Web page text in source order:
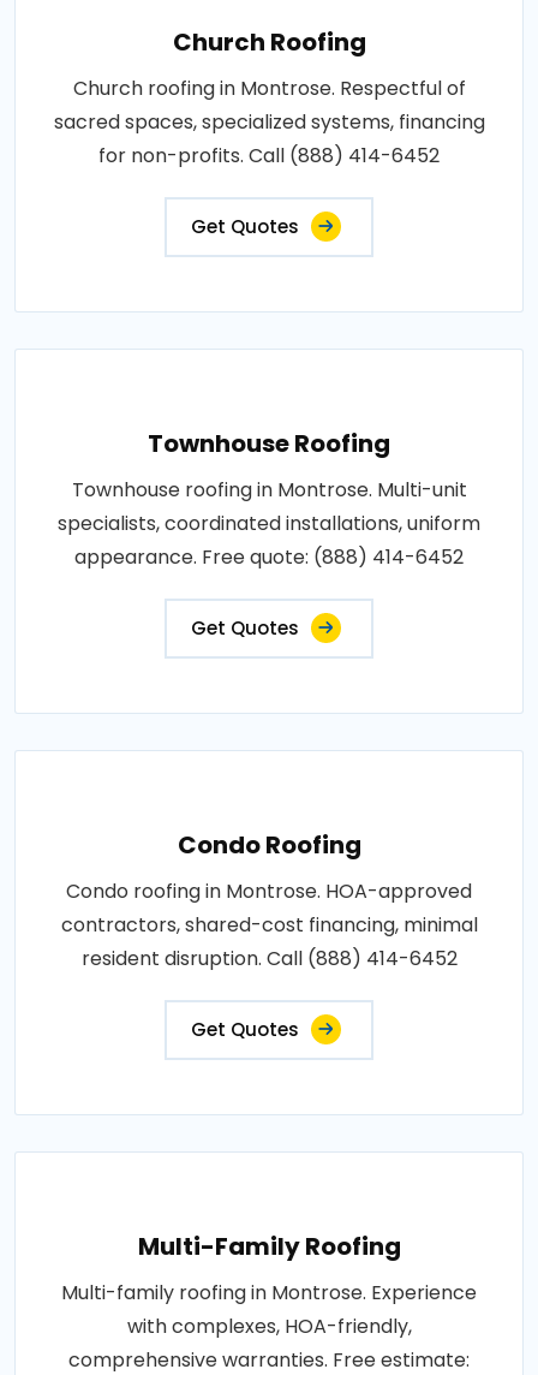
Church Roofing
Church roofing in Montrose. Respectful of
sacred spaces, specialized systems, financing
for non-profits. Call (888) 414-6452
Get Quotes
Townhouse Roofing
Townhouse roofing in Montrose. Multi-unit
specialists, coordinated installations, uniform
appearance. Free quote: (888) 414-6452
Get Quotes
Condo Roofing
Condo roofing in Montrose. HOA-approved
contractors, shared-cost financing, minimal
resident disruption. Call (888) 414-6452
Get Quotes
Multi-Family Roofing
Multi-family roofing in Montrose. Experience
with complexes, HOA-friendly,
comprehensive warranties. Free estimate: